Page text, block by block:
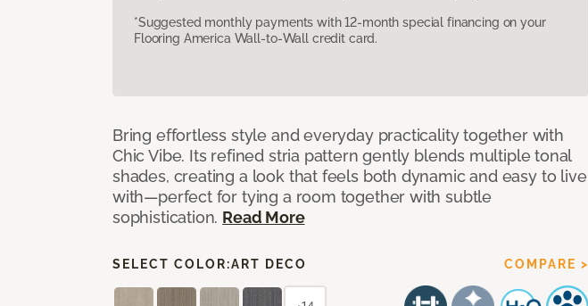
*Suggested monthly payments with 12-month special financing on your
Flooring America Wall-to-Wall credit card.
Bring effortless style and everyday practicality together with
Chic Vibe. Its refined stria pattern gently blends multiple tonal
shades, creating a look that feels both dynamic and easy to live
with—perfect for tying a room together with subtle
sophistication. Read More
SELECT COLOR:ART DECO COMPARE >